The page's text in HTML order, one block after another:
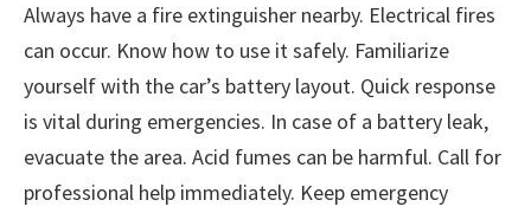
Always have a fire extinguisher nearby. Electrical fires
can occur. Know how to use it safely. Familiarize
yourself with the car’s battery layout. Quick response
is vital during emergencies. In case of a battery leak,
evacuate the area. Acid fumes can be harmful. Call for
professional help immediately. Keep emergency